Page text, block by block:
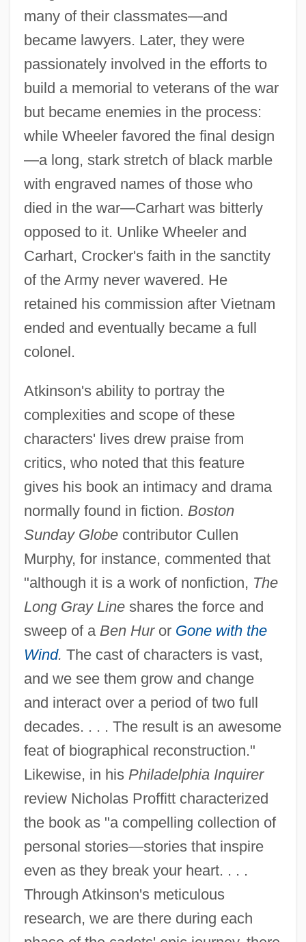
many of their classmates—and
became lawyers. Later, they were
passionately involved in the efforts to
build a memorial to veterans of the war
but became enemies in the process:
while Wheeler favored the final design
—a long, stark stretch of black marble
with engraved names of those who
died in the war—Carhart was bitterly
opposed to it. Unlike Wheeler and
Carhart, Crocker's faith in the sanctity
of the Army never wavered. He
retained his commission after Vietnam
ended and eventually became a full
colonel.
Atkinson's ability to portray the
complexities and scope of these
characters' lives drew praise from
critics, who noted that this feature
gives his book an intimacy and drama
normally found in fiction. Boston
Sunday Globecontributor Cullen
Murphy, for instance, commented that
"although it is a work of nonfiction, The
Long Gray Lineshares the force and
sweep of a Ben Huror Gone with the
Wind. The cast of characters is vast,
and we see them grow and change
and interact over a period of two full
decades. . . . The result is an awesome
feat of biographical reconstruction."
Likewise, in his Philadelphia Inquirer
review Nicholas Proffitt characterized
the book as "a compelling collection of
personal stories—stories that inspire
even as they break your heart. . . .
Through Atkinson's meticulous
research, we are there during each